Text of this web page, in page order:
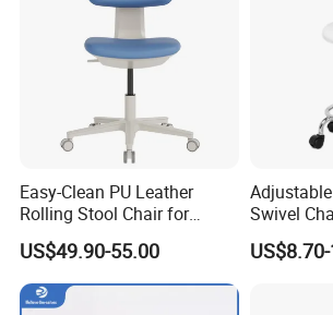
Easy-Clean PU Leather
Rolling Stool Chair for
Salons & Aesthetic Clinics
Ergonomic Esthetician
Beauty Chair with Back
Support
US$49.90-55.00
Swivel
Style